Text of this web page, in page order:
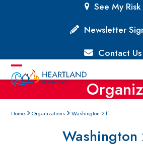
See My Risk
Newsletter
Contact Us
Open
menu
Close
menu
Home Organizations Washington 211
Washington